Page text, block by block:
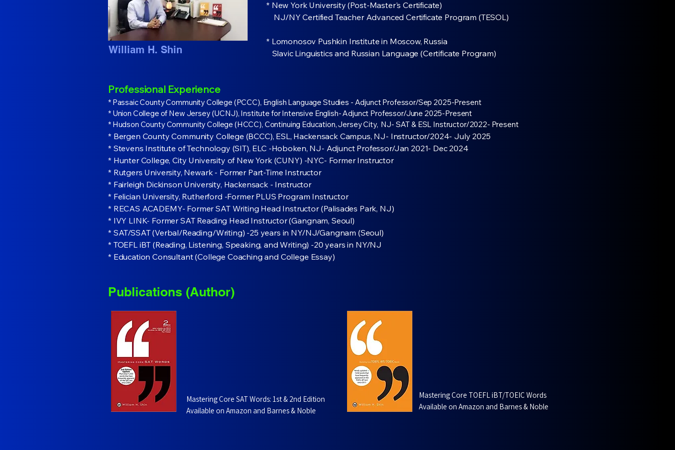
William H. Shin
* New York University (Post-Master's Certificate)
NJ/NY Certified Teacher Advanced Certificate Program (TESOL)
* Lomonosov Pushkin Institute in Moscow, Russia
Slavic Linguistics and Russian Language (Certificate Program)
Professional Experience
* Passaic County Community College (PCCC), English Language Studies - Adjunct Professor/Sep 2025-Present​
* Union College of New Jersey (UCNJ), Institute for Intensive English- Adjunct Professor/June 2025-Present​
* Hudson County Community College (HCCC), Continuing Education, Jersey City, NJ- SAT & ESL Instructor/2022- Present
* Bergen County Community College (BCCC), ESL, Hackensack Campus, NJ- Instructor/2024- July 2025
* Stevens Institute of Technology (SIT), ELC -Hoboken, NJ- Adjunct Professor/Jan 2021- Dec 2024
* Hunter College, City University of New York (CUNY) -NYC- Former Instructor
* Rutgers University, Newark - Former Part-Time Instructor
* Fairleigh Dickinson University, Hackensack - Instructor
* Felician University, Rutherford -Former PLUS Program Instructor
* RECAS ACADEMY- Former SAT Writing Head Instructor (Palisades Park, NJ)
* IVY LINK- Former SAT Reading Head Instructor (Gangnam, Seoul)
* SAT/SSAT (Verbal/Reading/Writing) -25 years in NY/NJ/Gangnam (Seoul)
* TOEFL iBT (Reading, Listening, Speaking, and Writing) -20 years in NY/NJ
* Education Consultant (College Coaching and College Essay)
Publications (Author)
Mastering Core SAT Words: 1st & 2nd Edition
Available on Amazon and Barnes & Noble​​​
Mastering Core TOEFL iBT/TOEIC Words
Available on Amazon and Barnes & Noble